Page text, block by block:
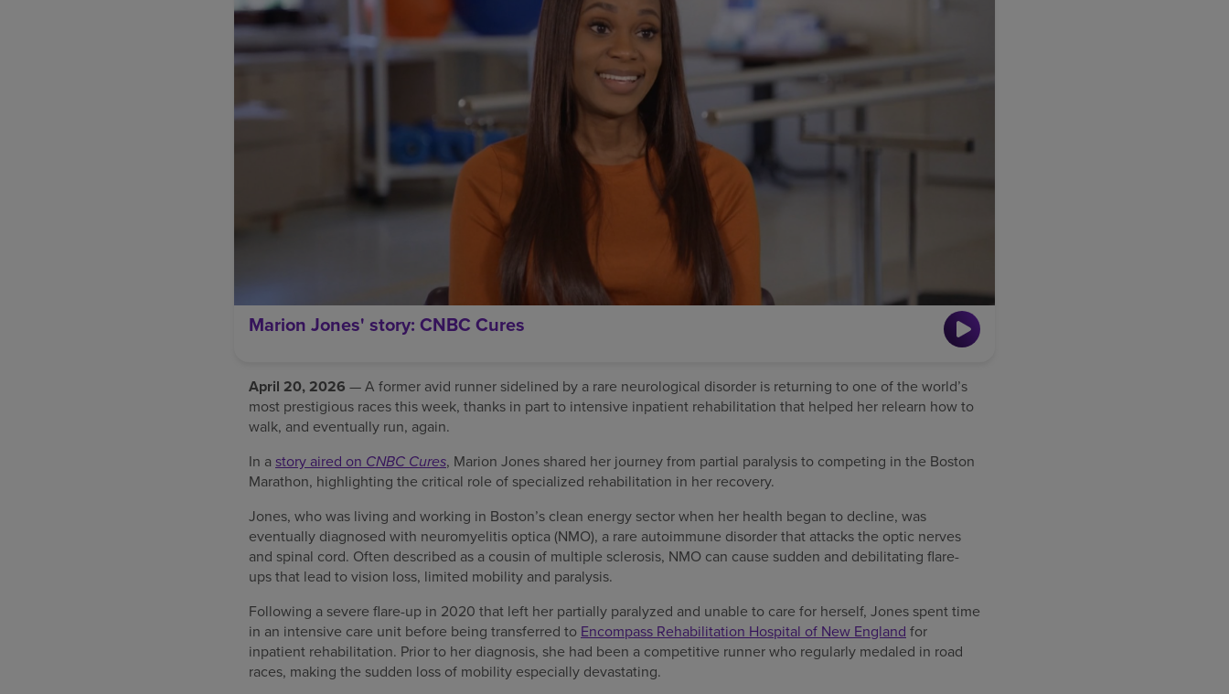
Marion Jones' story: CNBC Cures
April 20, 2026 — A former avid runner sidelined by a rare neurological disorder is returning to one of the world’s
most prestigious races this week, thanks in part to intensive inpatient rehabilitation that helped her relearn how to
walk, and eventually run, again.
In a story aired on CNBC Cures, Marion Jones shared her journey from partial paralysis to competing in the Boston
Marathon, highlighting the critical role of specialized rehabilitation in her recovery.
Jones, who was living and working in Boston’s clean energy sector when her health began to decline, was
eventually diagnosed with neuromyelitis optica (NMO), a rare autoimmune disorder that attacks the optic nerves
and spinal cord. Often described as a cousin of multiple sclerosis, NMO can cause sudden and debilitating flare-
ups that lead to vision loss, limited mobility and paralysis.
Following a severe flare-up in 2020 that left her partially paralyzed and unable to care for herself, Jones spent time
in an intensive care unit before being transferred to Encompass Rehabilitation Hospital of New England for
inpatient rehabilitation. Prior to her diagnosis, she had been a competitive runner who regularly medaled in road
races, making the sudden loss of mobility especially devastating.